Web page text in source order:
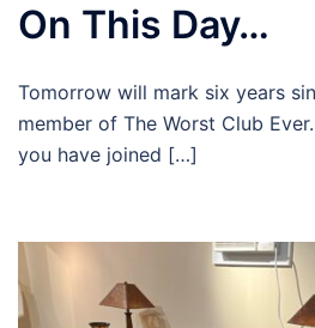
On This Day…
Tomorrow will mark six years
member of The Worst Club
you have joined […]